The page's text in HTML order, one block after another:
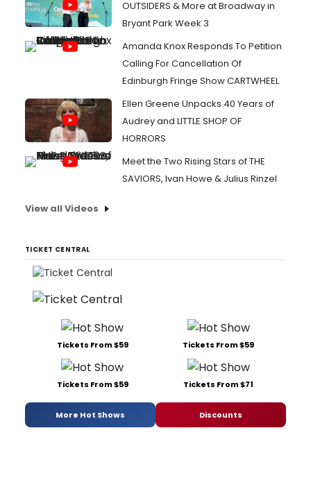
OUTSIDERS & More at Broadway in
Bryant Park Week 3
Amanda Knox Responds To Petition
Calling For Cancellation Of
Edinburgh Fringe Show CARTWHEEL
Ellen Greene Unpacks 40 Years of
Audrey and LITTLE SHOP OF
HORRORS
Meet the Two Rising Stars of THE
SAVIORS, Ivan Howe & Julius Rinzel
View all Videos
TICKET CENTRAL
Tickets From $59 Tickets From $59
Tickets From $59 Tickets From $71
More Hot Shows Discounts